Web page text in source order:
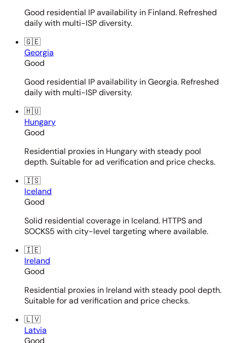
Good residential IP availability in Finland. Refreshed
daily with multi-ISP diversity.
🇬🇪
Georgia
Good
Good residential IP availability in Georgia. Refreshed
daily with multi-ISP diversity.
🇭🇺
Hungary
Good
Residential proxies in Hungary with steady pool
depth. Suitable for ad verification and price checks.
🇮🇸
Iceland
Good
Solid residential coverage in Iceland. HTTPS and
SOCKS5 with city-level targeting where available.
🇮🇪
Ireland
Good
Residential proxies in Ireland with steady pool depth.
Suitable for ad verification and price checks.
🇱🇻
Latvia